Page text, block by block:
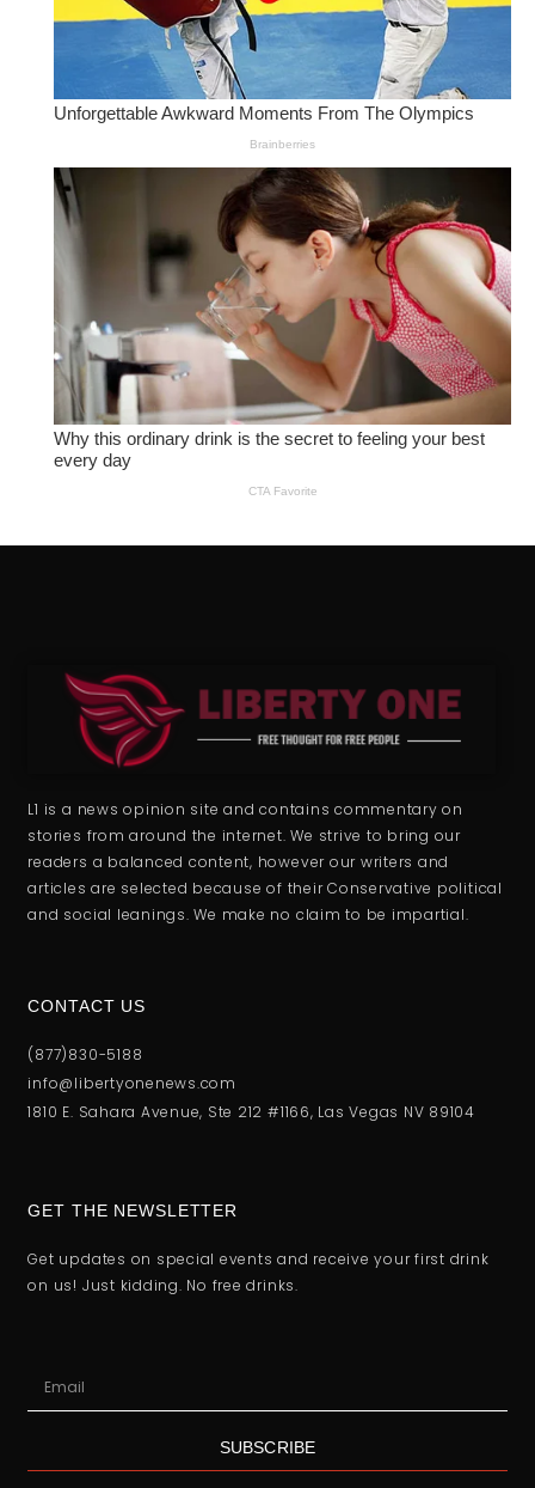
L1 is a news opinion site and contains commentary on
stories from around the internet. We strive to bring our
readers a balanced content, however our writers and
articles are selected because of their Conservative political
and social leanings. We make no claim to be impartial.
CONTACT US
(877)830-5188
info@libertyonenews.com
1810 E. Sahara Avenue, Ste 212 #1166, Las Vegas NV 89104
GET THE NEWSLETTER
Get updates on special events and receive your first drink
on us! Just kidding. No free drinks.
SUBSCRIBE